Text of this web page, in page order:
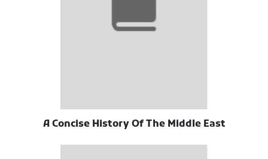
A Concise History Of The Middle East